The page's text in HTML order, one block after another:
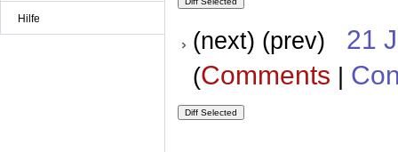
Hilfe
(next) (prev) 21
(Comments |